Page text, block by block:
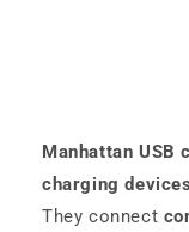
Manhattan USB
charging devices
They connect